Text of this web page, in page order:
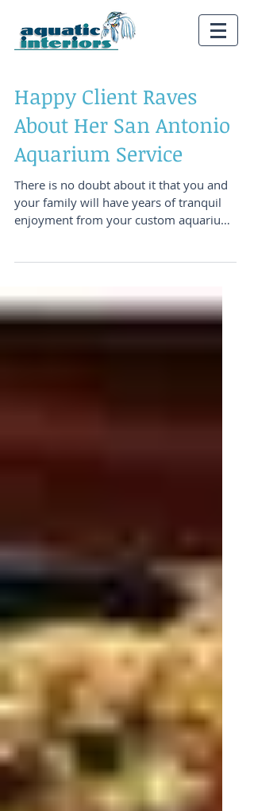
Happy Client Raves
About Her San Antonio
Aquarium Service
There is no doubt about it that you and
your family will have years of tranquil
enjoyment from your custom aquarium